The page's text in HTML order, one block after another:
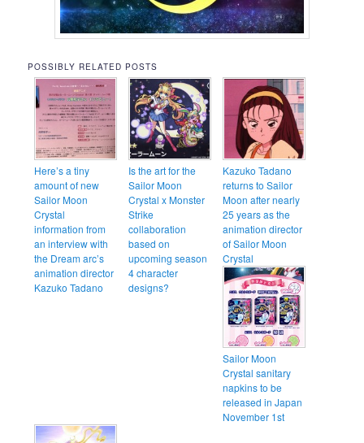
POSSIBLY RELATED POSTS
Here’s a tiny
amount of new
Sailor Moon
Crystal
information from
an interview with
the Dream arc’s
animation director
Kazuko Tadano
Is the art for the
Sailor Moon
Crystal x Monster
Strike
collaboration
based on
upcoming season
4 character
designs?
Kazuko Tadano
returns to Sailor
Moon after nearly
25 years as the
animation director
of Sailor Moon
Crystal
Sailor Moon
Crystal sanitary
napkins to be
released in Japan
November 1st